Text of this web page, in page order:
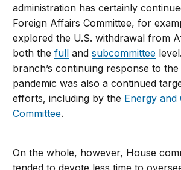
administration has certainly
Foreign Affairs Committee, for
explored the U.S. withdrawal from
both thefull andsubcommittee
branch’s continuing response to the
pandemic was also a continued
efforts, including by the Energy and
Committee.
On the whole, however, House